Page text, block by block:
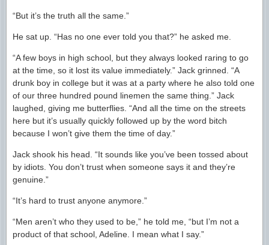
“But it’s the truth all the same.”
He sat up. “Has no one ever told you that?” he asked me.
“A few boys in high school, but they always looked raring to go
at the time, so it lost its value immediately.” Jack grinned. “A
drunk boy in college but it was at a party where he also told one
of our three hundred pound linemen the same thing.” Jack
laughed, giving me butterflies. “And all the time on the streets
here but it’s usually quickly followed up by the word bitch
because I won’t give them the time of day.”
Jack shook his head. “It sounds like you’ve been tossed about
by idiots. You don’t trust when someone says it and they’re
genuine.”
“It’s hard to trust anyone anymore.”
“Men aren’t who they used to be,” he told me, “but I’m not a
product of that school, Adeline. I mean what I say.”